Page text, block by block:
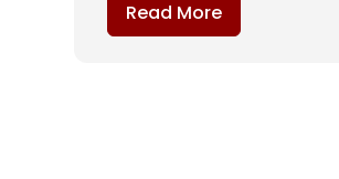
Read More